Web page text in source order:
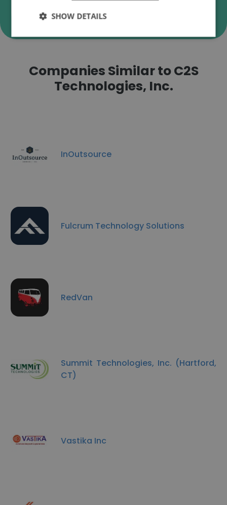
Companies Similar to C2S
Technologies, Inc.
InOutsource
Fulcrum Technology Solutions
RedVan
Summit Technologies, Inc. (Hartford,
CT)
Vastika Inc
SHOW DETAILS